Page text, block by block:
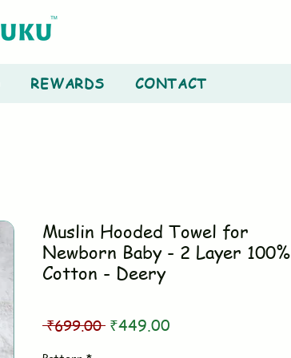
REWARDS CONTACT
Muslin Hooded Towel for
Newborn Baby - 2 Layer 100%
Cotton - Deery
₹699.00 Regular
₹449.00